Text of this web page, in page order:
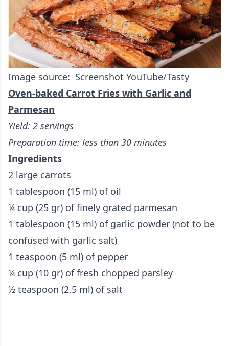
Image source: Screenshot YouTube/Tasty
Oven-baked Carrot Fries with Garlic and
Parmesan
Yield: 2 servings
Preparation time: less than 30 minutes
Ingredients
2 large carrots
1 tablespoon (15 ml) of oil
¼ cup (25 gr) of finely grated parmesan
1 tablespoon (15 ml) of garlic powder (not to be
confused with garlic salt)
1 teaspoon (5 ml) of pepper
¼ cup (10 gr) of fresh chopped parsley
½ teaspoon (2.5 ml) of salt